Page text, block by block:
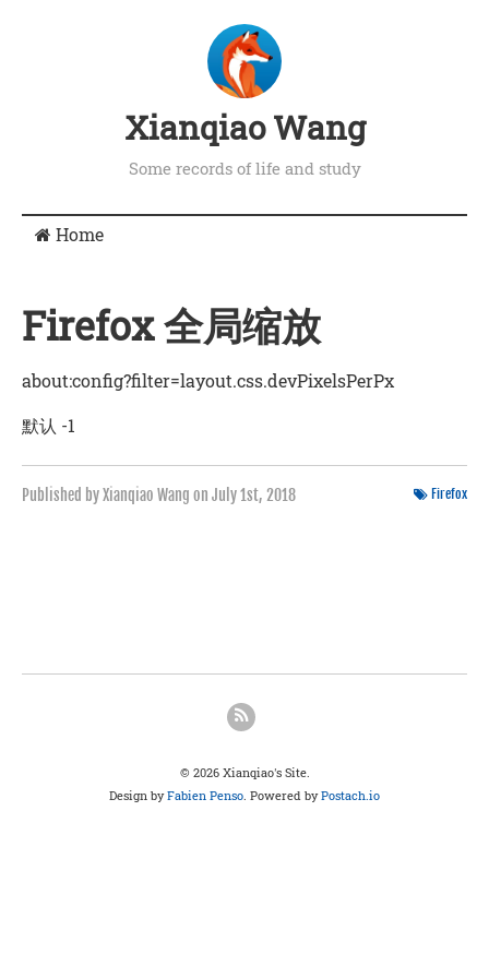
Xianqiao Wang
Some records of life and study
Home
Firefox 全局缩放
about:config?filter=layout.css.devPixelsPerPx
默认 -1
Published by Xianqiao Wang on July 1st, 2018 Firefox
© 2026 Xianqiao's Site.
Design byFabien Penso . Powered byPostach.io